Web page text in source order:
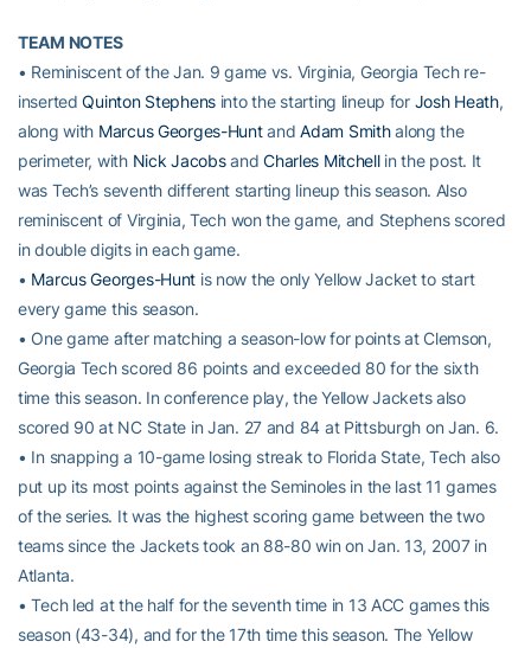
TEAM NOTES
• Reminiscent of the Jan. 9 game vs. Virginia, Georgia Tech re-
insertedQuinton Stephens into the starting lineup for Josh Heath,
along with Marcus Georges-HuntandAdam Smithalong the
perimeter, with Nick JacobsandCharles Mitchellin the post. It
was Tech’s seventh different starting lineup this season. Also
reminiscent of Virginia, Tech won the game, and Stephens scored
in double digits in each game.
• Marcus Georges-Hunt is now the only Yellow Jacket to start
every game this season.
• One game after matching a season-low for points at Clemson,
Georgia Tech scored 86 points and exceeded 80 for the sixth
time this season. In conference play, the Yellow Jackets also
scored 90 at NC State in Jan. 27 and 84 at Pittsburgh on Jan. 6.
• In snapping a 10-game losing streak to Florida State, Tech also
put up its most points against the Seminoles in the last 11 games
of the series. It was the highest scoring game between the two
teams since the Jackets took an 88-80 win on Jan. 13, 2007 in
Atlanta.
• Tech led at the half for the seventh time in 13 ACC games this
season (43-34), and for the 17th time this season. The Yellow